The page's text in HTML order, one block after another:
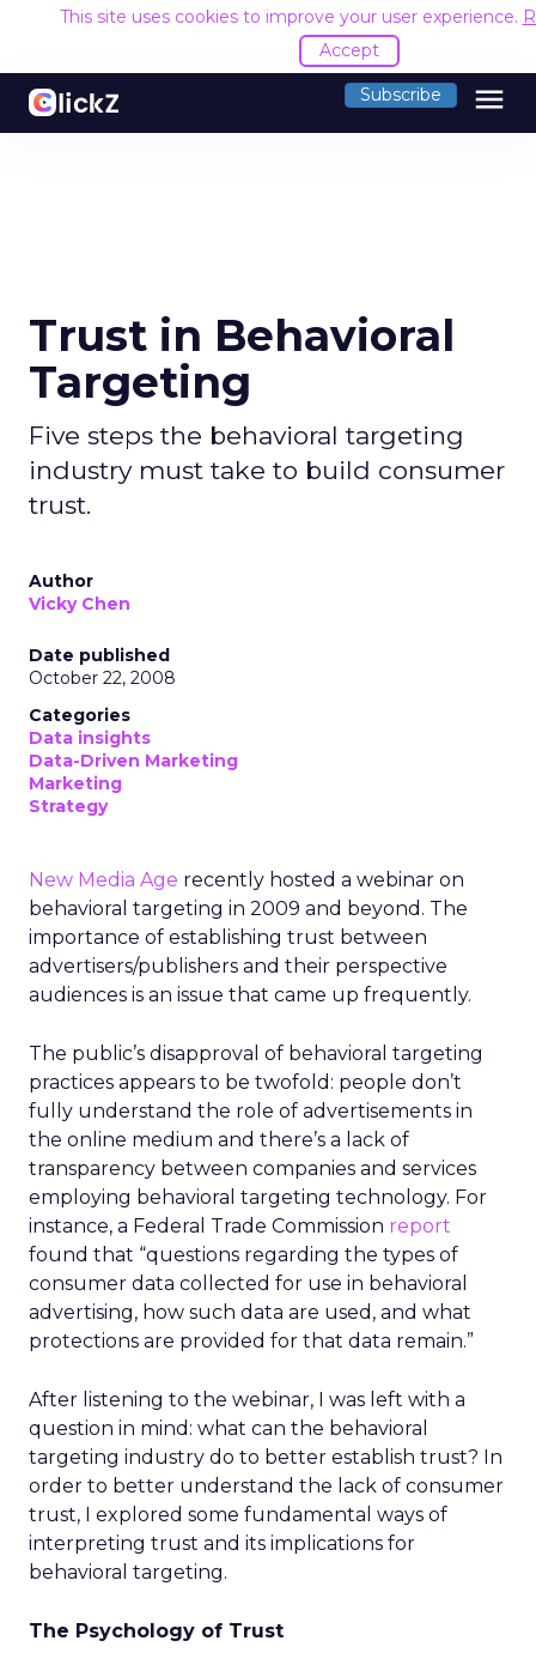
This site uses cookies to improve your user experience.
Accept
Subscribe menu
Trust in Behavioral
Targeting
Five steps the behavioral targeting
industry must take to build consumer
trust.
Author
Vicky Chen
Date published
October 22, 2008
Categories
Data insights
Data-Driven Marketing
Marketing
Strategy
New Media Age recently hosted a webinar on
behavioral targeting in 2009 and beyond. The
importance of establishing trust between
advertisers/publishers and their perspective
audiences is an issue that came up frequently.
The public’s disapproval of behavioral targeting
practices appears to be twofold: people don’t
fully understand the role of advertisements in
the online medium and there’s a lack of
transparency between companies and services
employing behavioral targeting technology. For
instance, a Federal Trade Commission report
found that “questions regarding the types of
consumer data collected for use in behavioral
advertising, how such data are used, and what
protections are provided for that data remain.”
After listening to the webinar, I was left with a
question in mind: what can the behavioral
targeting industry do to better establish trust? In
order to better understand the lack of consumer
trust, I explored some fundamental ways of
interpreting trust and its implications for
behavioral targeting.
The Psychology of Trust